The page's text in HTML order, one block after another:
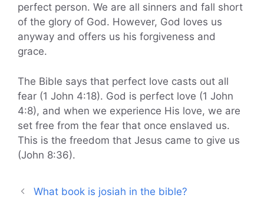
perfect person. We are all sinners and fall short
of the glory of God. However, God loves us
anyway and offers us his forgiveness and
grace.
The Bible says that perfect love casts out all
fear (1 John 4:18). God is perfect love (1 John
4:8), and when we experience His love, we are
set free from the fear that once enslaved us.
This is the freedom that Jesus came to give us
(John 8:36).
What book is josiah in the bible?